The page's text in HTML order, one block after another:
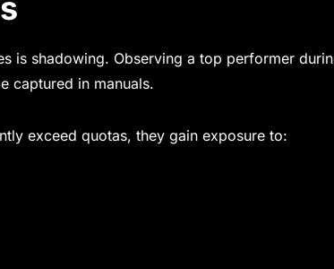
is shadowing. Observing a top performer
captured in manuals.
exceed quotas, they gain exposure to: